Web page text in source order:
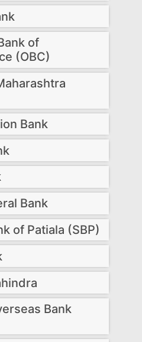
of
(OBC)
Bank
Bank
of Patiala (SBP)
Bank